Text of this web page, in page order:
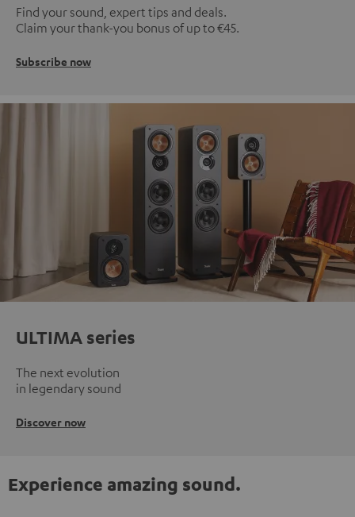
Find your sound, expert tips and deals.
Claim your thank-you bonus of up to €45.
Subscribe now
ULTIMA series
The next evolution
in legendary sound
Discover now
Experience amazing sound.